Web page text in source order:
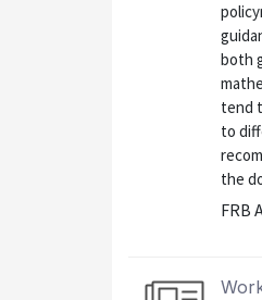
both
tend
to
the
FRB